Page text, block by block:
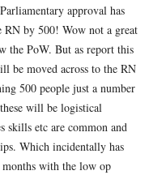
approval has
RN by 500! Wow not a great
the PoW. But as report this
be moved across to the RN
500 people just a number
will be logistical
skills etc are common and
Which incidentally has
months with the low op